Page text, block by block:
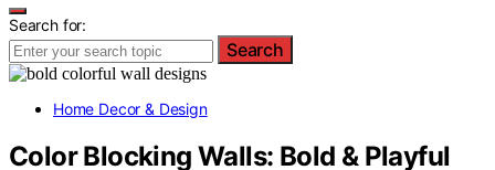
Search for:
Search
Home Decor & Design
Color Blocking Walls: Bold & Playful